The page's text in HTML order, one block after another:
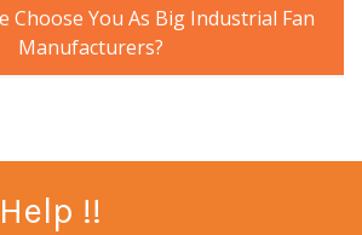
Choose You As Big Industrial Fan
Manufacturers?
!!